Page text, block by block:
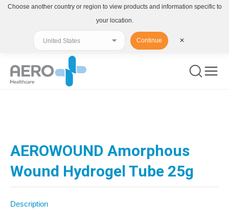
AEROWOUND Amorphous
Wound Hydrogel Tube 25g
Description
Choose another country or region to view products and information specific to
your location.
Continue ✕